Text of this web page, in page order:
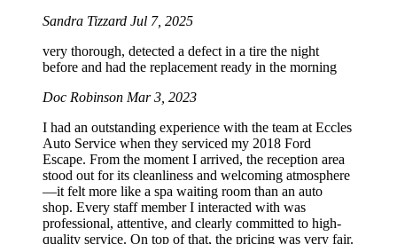
Sandra Tizzard Jul 7, 2025
very thorough, detected a defect in a tire the night
before and had the replacement ready in the morning
Doc Robinson Mar 3, 2023
I had an outstanding experience with the team at Eccles
Auto Service when they serviced my 2018 Ford
Escape. From the moment I arrived, the reception area
stood out for its cleanliness and welcoming atmosphere
—it felt more like a spa waiting room than an auto
shop. Every staff member I interacted with was
professional, attentive, and clearly committed to high-
quality service. On top of that, the pricing was very fair.